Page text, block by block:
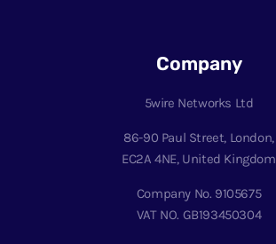
Company
5wire Networks Ltd
86-90 Paul Street, London,
EC2A 4NE, United Kingdom
Company No. 9105675
VAT NO. GB193450304